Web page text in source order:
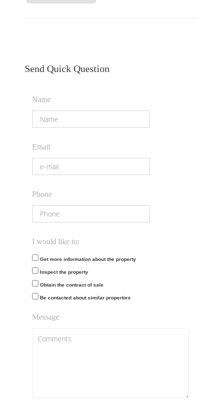
Send Quick Question
Name
Email
Phone
I would like to:
Get more information about the property
Inspect the property
Obtain the contract of sale
Be contacted about similar properties
Message